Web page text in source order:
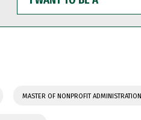
WANT
TO
BE
MASTER OF NONPROFIT ADMINISTRATION